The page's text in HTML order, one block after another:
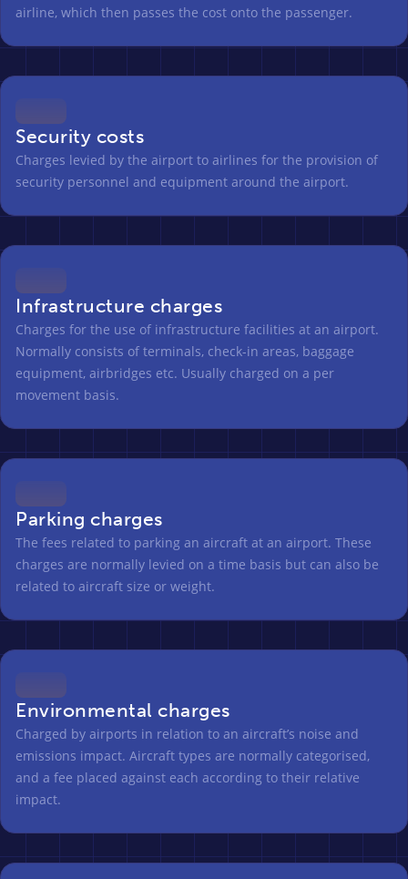
airline, which then passes the cost onto the passenger.
Security costs
Charges levied by the airport to airlines for the provision of
security personnel and equipment around the airport.
Infrastructure charges
Charges for the use of infrastructure facilities at an airport.
Normally consists of terminals, check-in areas, baggage
equipment, airbridges etc. Usually charged on a per
movement basis.
Parking charges
The fees related to parking an aircraft at an airport. These
charges are normally levied on a time basis but can also be
related to aircraft size or weight.
Environmental charges
Charged by airports in relation to an aircraft’s noise and
emissions impact. Aircraft types are normally categorised,
and a fee placed against each according to their relative
impact.